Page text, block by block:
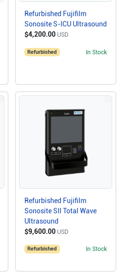
Refurbished Fujifilm
Sonosite S-ICU Ultrasound
$4,200.00 USD
Refurbished In Stock
Refurbished Fujifilm
Sonosite SII Total Wave
Ultrasound
$9,600.00 USD
Refurbished In Stock